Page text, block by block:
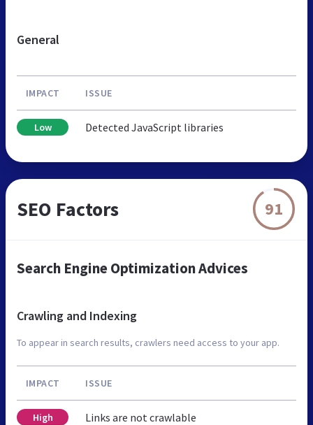
General
IMPACT ISSUE
Low Detected JavaScript libraries
SEO Factors 91
Search Engine Optimization Advices
Crawling and Indexing
To appear in search results, crawlers need access to your app.
IMPACT ISSUE
High Links are not crawlable